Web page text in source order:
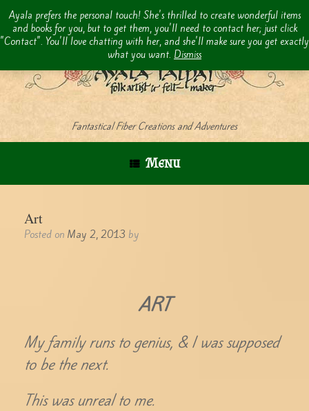
Ayala prefers the personal touch! She's thrilled to create wonderful items
and books for you, but to get them, you'll need to contact her; just click
"Contact". You'll love chatting with her, and she'll make sure you get exactly
what you want. Dismiss
content
Fantastical Fiber Creations and Adventures
Menu
Art
Posted on May 2, 2013 by
ART
My family runs to genius, & I was supposed
to be the next.
This was unreal to me.